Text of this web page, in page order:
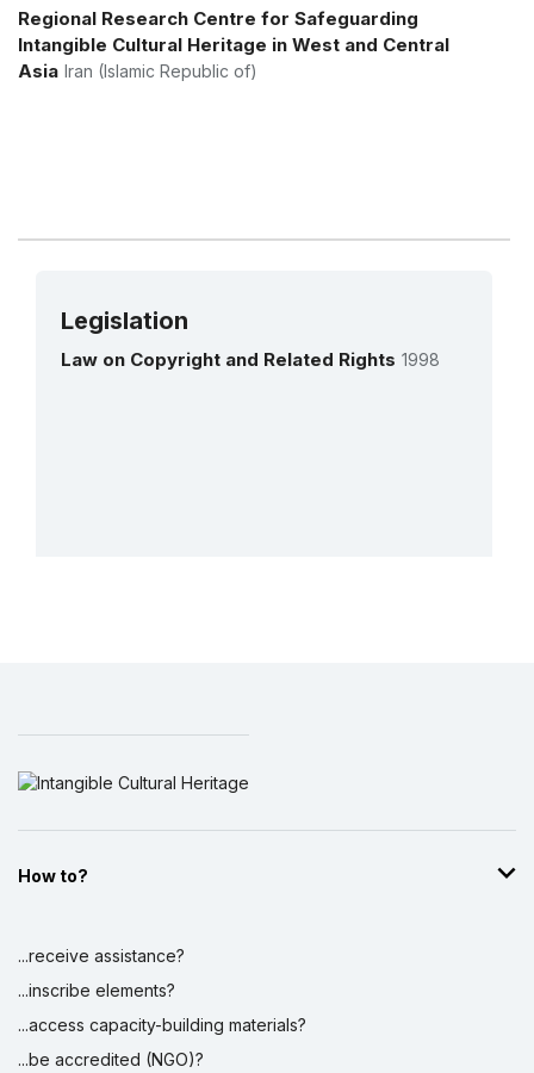
More details
Regional Research Centre for Safeguarding
Intangible Cultural Heritage in West and Central
Asia Iran (Islamic Republic of)
Legislation
Law on Copyright and Related Rights 1998
How to?
...receive assistance?
...inscribe elements?
...access capacity-building materials?
...be accredited (NGO)?